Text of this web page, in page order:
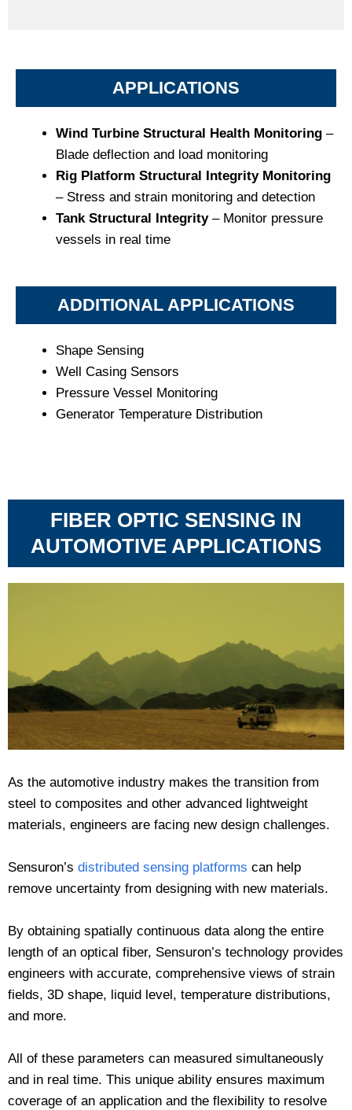
APPLICATIONS
Wind Turbine Structural Health Monitoring –
Blade deflection and load monitoring
Rig Platform Structural Integrity Monitoring
– Stress and strain monitoring and detection
Tank Structural Integrity– Monitor pressure
vessels in real time
ADDITIONAL APPLICATIONS
Shape Sensing
Well Casing Sensors
Pressure Vessel Monitoring
Generator Temperature Distribution
FIBER OPTIC SENSING IN
AUTOMOTIVE APPLICATIONS
As the automotive industry makes the transition from
steel to composites and other advanced lightweight
materials, engineers are facing new design challenges.
Sensuron’s distributed sensing platforms can help
remove uncertainty from designing with new materials.
By obtaining spatially continuous data along the entire
length of an optical fiber, Sensuron’s technology provides
engineers with accurate, comprehensive views of strain
fields, 3D shape, liquid level, temperature distributions,
and more.
All of these parameters can measured simultaneously
and in real time. This unique ability ensures maximum
coverage of an application and the flexibility to resolve